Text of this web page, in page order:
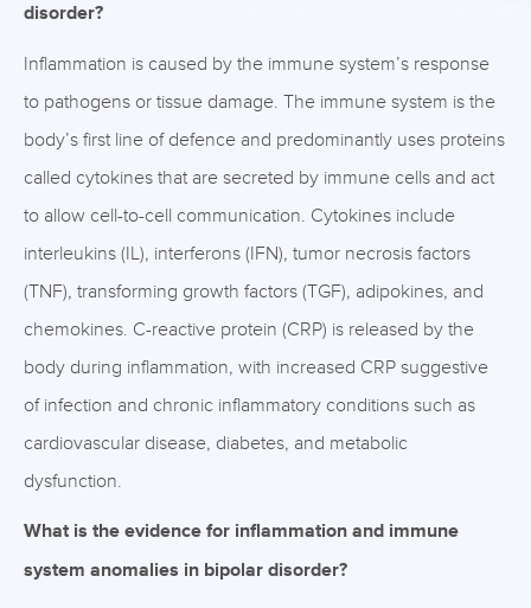
disorder?
Inflammation is caused by the immune system’s response
to pathogens or tissue damage. The immune system is the
body’s first line of defence and predominantly uses proteins
called cytokines that are secreted by immune cells and act
to allow cell-to-cell communication. Cytokines include
interleukins (IL), interferons (IFN), tumor necrosis factors
(TNF), transforming growth factors (TGF), adipokines, and
chemokines. C-reactive protein (CRP) is released by the
body during inflammation, with increased CRP suggestive
of infection and chronic inflammatory conditions such as
cardiovascular disease, diabetes, and metabolic
dysfunction.
What is the evidence for inflammation and immune
system anomalies in bipolar disorder?